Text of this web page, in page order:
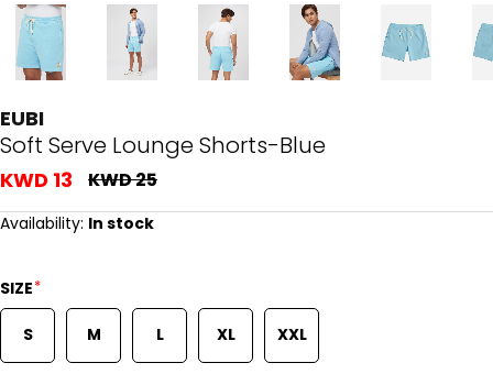
EUBI
Soft Serve Lounge Shorts-Blue
KWD 13 KWD 25
Availability: In stock
SIZE*
S M L XL XXL